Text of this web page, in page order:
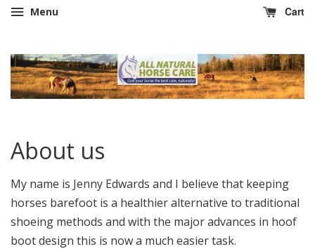
Menu Cart
About us
My name is Jenny Edwards and I believe that keeping
horses barefoot is a healthier alternative to traditional
shoeing methods and with the major advances in hoof
boot design this is now a much easier task.